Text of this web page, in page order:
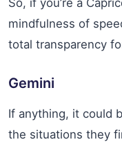
mindfulness of
total transparency
Gemini
If anything, it could
the situations they